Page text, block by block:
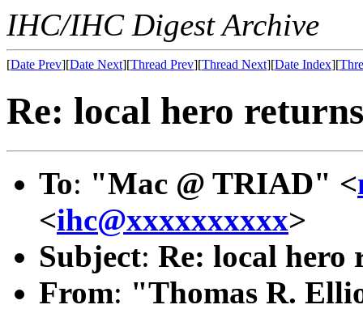
IHC/IHC Digest Archive
[Date Prev][Date Next][Thread Prev][Thread Next][Date Index][
Re: local hero
To: "Mac @ TRIAD" <
<ihc@xxxxxxxxxx>
Subject: Re: local hero
From: "Thomas R.